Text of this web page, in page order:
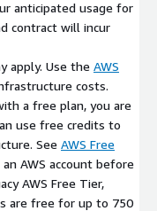
anticipated usage for
contract will incur
apply. Use the AWS
costs.
a free plan, you are
use free credits to
See AWS Free
AWS account before
AWS Free Tier,
are free for up to 750